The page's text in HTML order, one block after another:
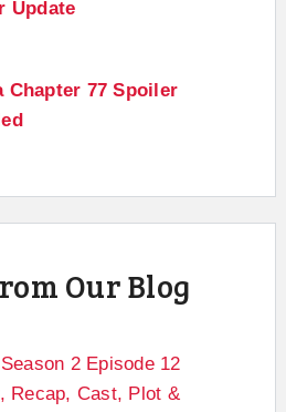
Update
Chapter 77 Spoiler
Our Blog
2 Episode 12
Recap, Cast, Plot &